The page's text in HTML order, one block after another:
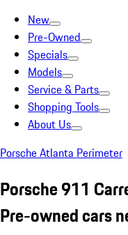
New
Pre-Owned
Specials
Models
Service & Parts
Shopping Tools
About Us
Porsche Atlanta Perimeter
Porsche 911
Pre-owned cars